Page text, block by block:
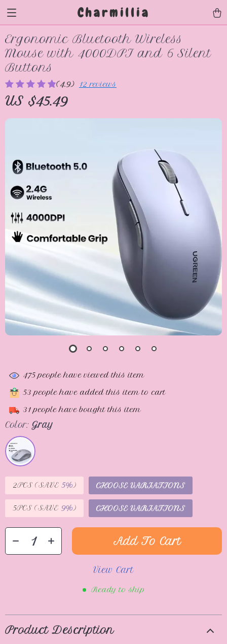
Charmillia
Ergonomic Bluetooth Wireless
Mouse with 4000DPI and 6 Silent
Buttons
(4.9) 12 reviews
US $45.49
475people have viewed this item
53 people have added this item to cart
31people have bought this item
Color: Gray
2PCS (SAVE 5%) CHOOSE VARIATIONS
5PCS (SAVE 9%) CHOOSE VARIATIONS
Add To Cart
View Cart
Ready to ship
Product Description